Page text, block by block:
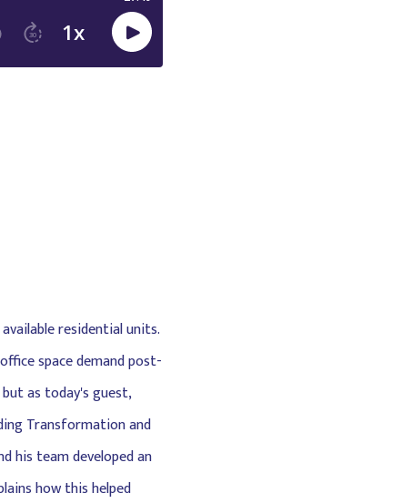
residential units.
space demand post-
as today's guest,
Transformation and
his team developed an
how this helped